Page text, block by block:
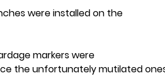
were installed on the
markers were
the unfortunately mutilated